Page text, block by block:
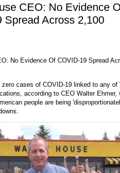
CEO: No Evidence
Spread Across 2,100
No Evidence Of COVID-19 Spread
zero cases of COVID-19 linked to any of
according to CEO Walter Ehmer,
people are being